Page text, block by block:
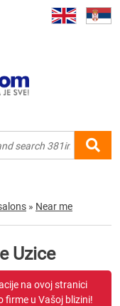
» Near me
Uzice
na ovoj stranici
firme u Vašoj blizini!